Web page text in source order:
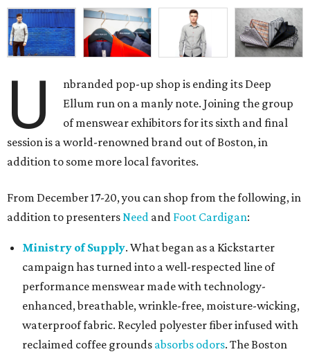
U
nbranded pop-up shop is ending its Deep
Ellum run on a manly note. Joining the group
of menswear exhibitors for its sixth and final
session is a world-renowned brand out of Boston, in
addition to some more local favorites.
From December 17-20, you can shop from the following, in
addition to presenters Need and Foot Cardigan:
Ministry of Supply. What began as a Kickstarter
campaign has turned into a well-respected line of
performance menswear made with technology-
enhanced, breathable, wrinkle-free, moisture-wicking,
waterproof fabric. Recyled polyester fiber infused with
reclaimed coffee grounds absorbs odors. The Boston